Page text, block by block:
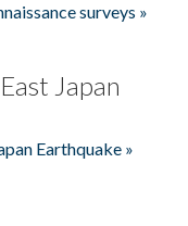
surveys »
Japan
Earthquake »